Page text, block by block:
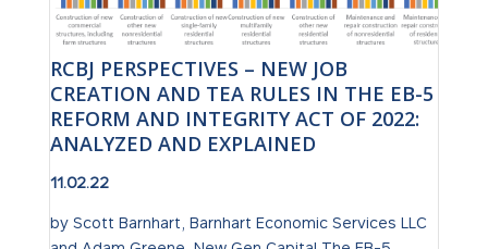
RCBJ PERSPECTIVES – NEW JOB
CREATION AND TEA RULES IN THE EB-5
REFORM AND INTEGRITY ACT OF 2022:
ANALYZED AND EXPLAINED
11.02.22
by Scott Barnhart, Barnhart Economic Services LLC